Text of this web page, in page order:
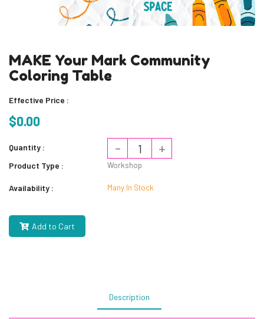
MAKE Your Mark Community
Coloring Table
Effective Price :
$0.00
Quantity : - +
Product Type : Workshop
Availability : Many In Stock
Add to Cart
Description